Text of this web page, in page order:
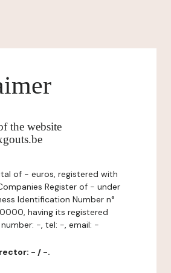
the website
of - euros, registered with
Register of - under
Identification Number n°
having its registered
-, tel: -, email: -
- / -.